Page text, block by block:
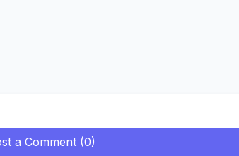
a Comment (0)